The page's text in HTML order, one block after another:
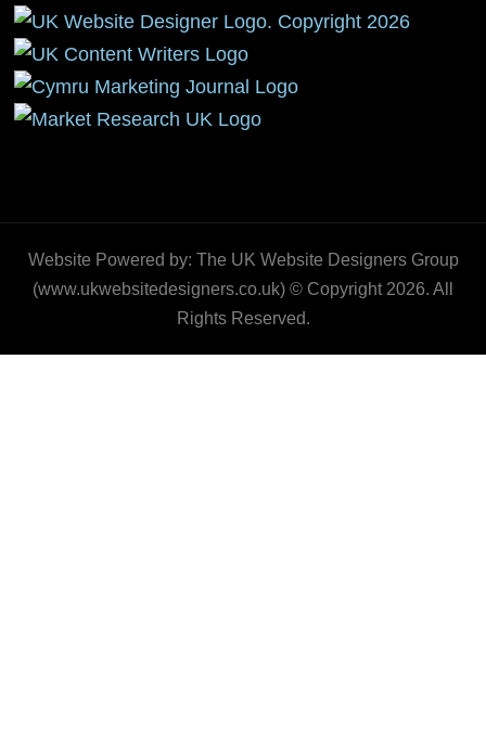
Website Powered by: The UK Website Designers Group
(www.ukwebsitedesigners.co.uk) © Copyright 2026. All
Rights Reserved.